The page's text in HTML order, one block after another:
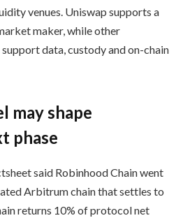
venues. Uniswap supports a
maker, while other
data, custody and on-chain
may shape
phase
said Robinhood Chain went
Arbitrum chain that settles to
returns 10% of protocol net